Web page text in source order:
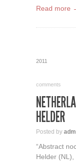
Read more
2011
comments
HELDER
Posted by
“Abstract
Helder (NL),